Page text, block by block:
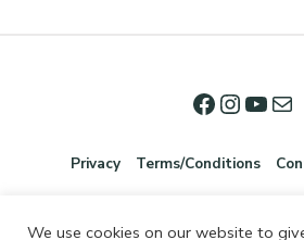
Privacy Terms/Conditions
We use cookies on our website to